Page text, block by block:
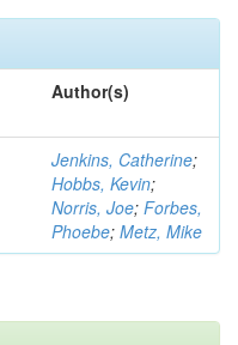
Author(s)
Jenkins, Catherine;
Hobbs, Kevin;
Norris, Joe; Forbes,
Phoebe; Metz, Mike